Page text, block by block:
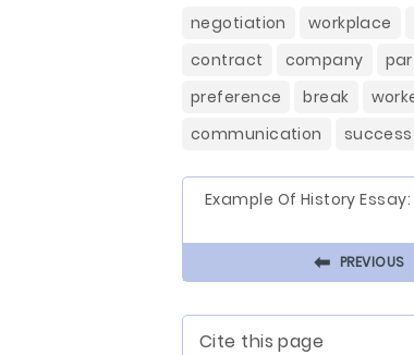
negotiation workplace
contract
company
preference
break
communication
success
Example Of History
⬅ PREVIOUS
Cite this page